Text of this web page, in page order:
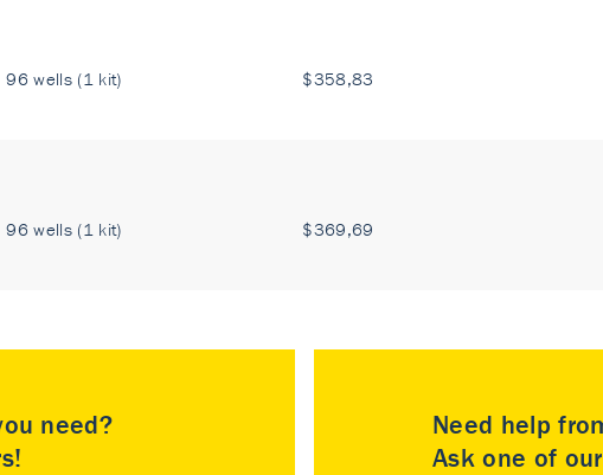
96 wells (1 kit) $358,83
96 wells (1 kit) $369,69
need?
Need help
Ask one of